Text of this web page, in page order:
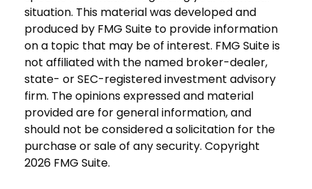
situation. This material was developed and
produced by FMG Suite to provide information
on a topic that may be of interest. FMG Suite is
not affiliated with the named broker-dealer,
state- or SEC-registered investment advisory
firm. The opinions expressed and material
provided are for general information, and
should not be considered a solicitation for the
purchase or sale of any security. Copyright
2026 FMG Suite.